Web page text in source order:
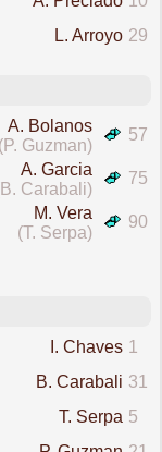
29
L. Arroyo
57
A. Bolanos
(P. Guzman)
75
A. Garcia
Carabali)
90
M. Vera
(T. Serpa)
1
I. Chaves
31
B. Carabali
5
T. Serpa